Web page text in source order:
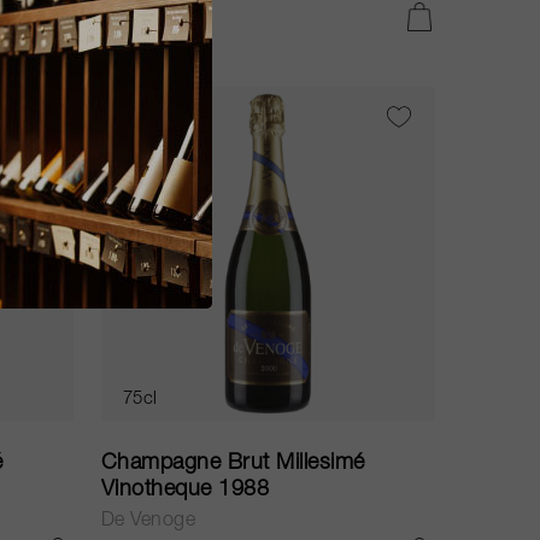
CHF 74.60
75cl
Champagne Brut Millesimé
Vinotheque 1988
De Venoge